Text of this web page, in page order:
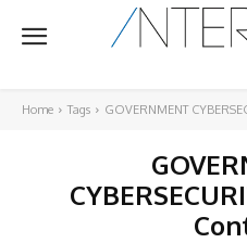
Home Tags GOVERNMENT